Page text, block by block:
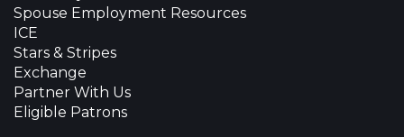
Spouse Employment Resources
ICE
Stars & Stripes
Exchange
Partner With Us
Eligible Patrons